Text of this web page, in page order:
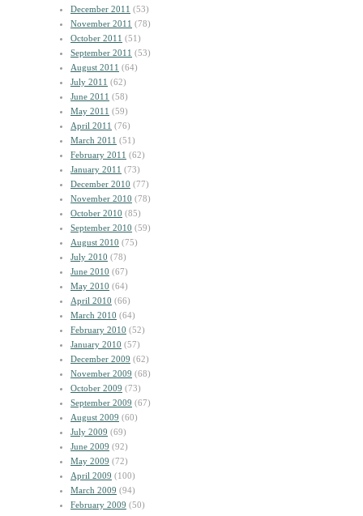
December 2011 (53)
November 2011 (78)
October 2011 (51)
September 2011 (53)
August 2011 (64)
July 2011 (62)
June 2011 (58)
May 2011 (59)
April 2011 (76)
March 2011 (51)
February 2011 (62)
January 2011 (73)
December 2010 (77)
November 2010 (78)
October 2010 (85)
September 2010 (59)
August 2010 (75)
July 2010 (78)
June 2010 (67)
May 2010 (64)
April 2010 (66)
March 2010 (64)
February 2010 (52)
January 2010 (57)
December 2009 (62)
November 2009 (68)
October 2009 (73)
September 2009 (67)
August 2009 (60)
July 2009 (69)
June 2009 (92)
May 2009 (72)
April 2009 (100)
March 2009 (94)
February 2009 (50)